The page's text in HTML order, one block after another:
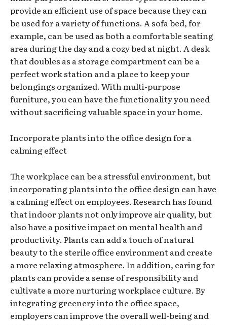
provide an efficient use of space because they can
be used for a variety of functions. A sofa bed, for
example, can be used as both a comfortable seating
area during the day and a cozy bed at night. A desk
that doubles as a storage compartment can be a
perfect work station and a place to keep your
belongings organized. With multi-purpose
furniture, you can have the functionality you need
without sacrificing valuable space in your home.
Incorporate plants into the office design for a
calming effect
The workplace can be a stressful environment, but
incorporating plants into the office design can have
a calming effect on employees. Research has found
that indoor plants not only improve air quality, but
also have a positive impact on mental health and
productivity. Plants can add a touch of natural
beauty to the sterile office environment and create
a more relaxing atmosphere. In addition, caring for
plants can provide a sense of responsibility and
cultivate a more nurturing workplace culture. By
integrating greenery into the office space,
employers can improve the overall well-being and